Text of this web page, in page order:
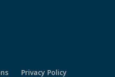
Privacy Policy